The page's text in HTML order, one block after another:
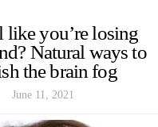
like you’re losing
Natural ways to
the brain fog
June 11, 2021